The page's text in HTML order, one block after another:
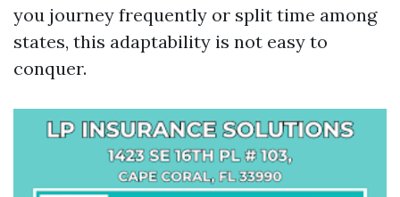
you journey frequently or split time among
states, this adaptability is not easy to
conquer.